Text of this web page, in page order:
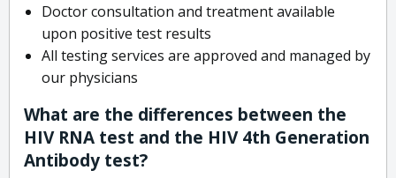
Doctor consultation and treatment available
upon positive test results
All testing services are approved and managed by
our physicians
What are the differences between the
HIV RNA test and the HIV 4th Generation
Antibody test?